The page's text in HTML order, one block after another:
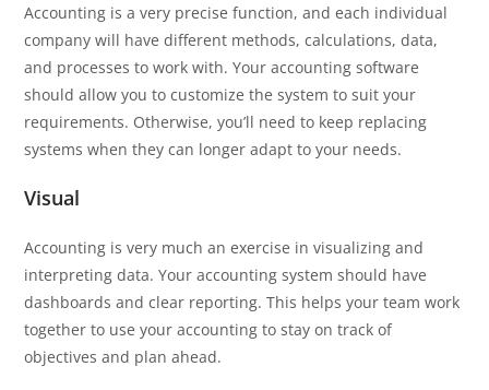
Accounting is a very precise function, and each individual
company will have different methods, calculations, data,
and processes to work with. Your accounting software
should allow you to customize the system to suit your
requirements. Otherwise, you’ll need to keep replacing
systems when they can longer adapt to your needs.
Visual
Accounting is very much an exercise in visualizing and
interpreting data. Your accounting system should have
dashboards and clear reporting. This helps your team work
together to use your accounting to stay on track of
objectives and plan ahead.